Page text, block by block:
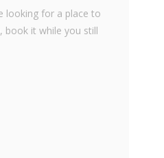
looking for a place to
book it while you still